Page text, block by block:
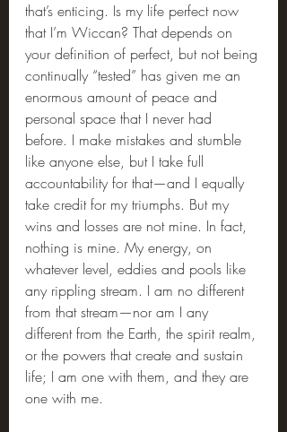
that’s enticing. Is my life perfect now
that I’m Wiccan? That depends on
your definition of perfect, but not being
continually “tested” has given me an
enormous amount of peace and
personal space that I never had
before. I make mistakes and stumble
like anyone else, but I take full
accountability for that—and I equally
take credit for my triumphs. But my
wins and losses are not mine. In fact,
nothing is mine. My energy, on
whatever level, eddies and pools like
any rippling stream. I am no different
from that stream—nor am I any
different from the Earth, the spirit realm,
or the powers that create and sustain
life; I am one with them, and they are
one with me.